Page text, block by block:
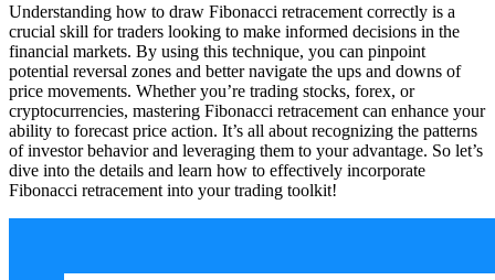
Understanding how to draw Fibonacci retracement correctly is a
crucial skill for traders looking to make informed decisions in the
financial markets. By using this technique, you can pinpoint
potential reversal zones and better navigate the ups and downs of
price movements. Whether you’re trading stocks, forex, or
cryptocurrencies, mastering Fibonacci retracement can enhance your
ability to forecast price action. It’s all about recognizing the patterns
of investor behavior and leveraging them to your advantage. So let’s
dive into the details and learn how to effectively incorporate
Fibonacci retracement into your trading toolkit!